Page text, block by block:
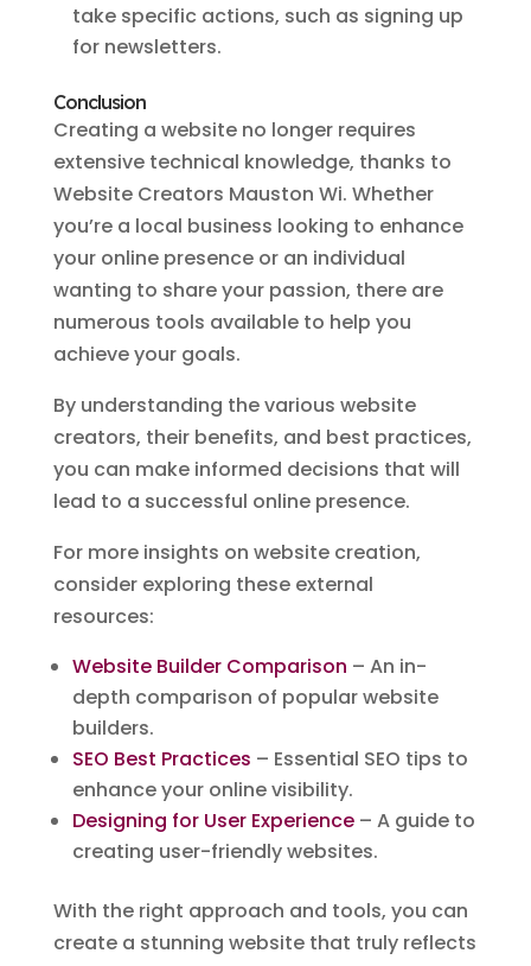
take specific actions, such as signing up
for newsletters.
Conclusion
Creating a website no longer requires
extensive technical knowledge, thanks to
Website Creators Mauston Wi. Whether
you’re a local business looking to enhance
your online presence or an individual
wanting to share your passion, there are
numerous tools available to help you
achieve your goals.
By understanding the various website
creators, their benefits, and best practices,
you can make informed decisions that will
lead to a successful online presence.
For more insights on website creation,
consider exploring these external
resources:
Website Builder Comparison – An in-
depth comparison of popular website
builders.
SEO Best Practices – Essential SEO tips to
enhance your online visibility.
Designing for User Experience– A guide to
creating user-friendly websites.
With the right approach and tools, you can
create a stunning website that truly reflects